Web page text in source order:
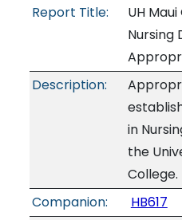
Report Title:
UH
Nursing
Description:
in
the
College.
Companion:
HB617